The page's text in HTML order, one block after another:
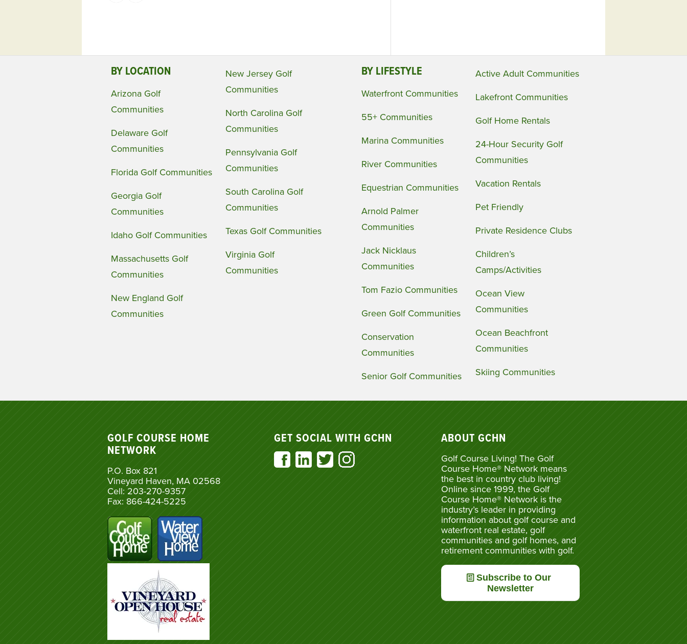
BY LOCATION
Arizona Golf
Communities
Delaware Golf
Communities
Florida Golf Communities
Georgia Golf
Communities
Idaho Golf Communities
Massachusetts Golf
Communities
New England Golf
Communities
New Jersey Golf
Communities
North Carolina Golf
Communities
Pennsylvania Golf
Communities
South Carolina Golf
Communities
Texas Golf Communities
Virginia Golf
Communities
BY LIFESTYLE
Waterfront Communities
55+ Communities
Marina Communities
River Communities
Equestrian Communities
Arnold Palmer
Communities
Jack Nicklaus
Communities
Tom Fazio Communities
Green Golf Communities
Conservation
Communities
Senior Golf Communities
Active Adult Communities
Lakefront Communities
Golf Home Rentals
24-Hour Security Golf
Communities
Vacation Rentals
Pet Friendly
Private Residence Clubs
Children’s
Camps/Activities
Ocean View
Communities
Ocean Beachfront
Communities
Skiing Communities
GOLF COURSE HOME
NETWORK
P.O. Box 821
Vineyard Haven, MA 02568
Cell: 203-270-9357
Fax: 866-424-5225
GET SOCIAL WITH GCHN ABOUT GCHN
Golf Course Living! The Golf
Course Home® Network means
the best in country club living!
Online since 1999, the Golf
Course Home® Network is the
industry’s leader in providing
information about golf course and
waterfront real estate, golf
communities and golf homes, and
retirement communities with golf.
Subscribe to Our
Newsletter